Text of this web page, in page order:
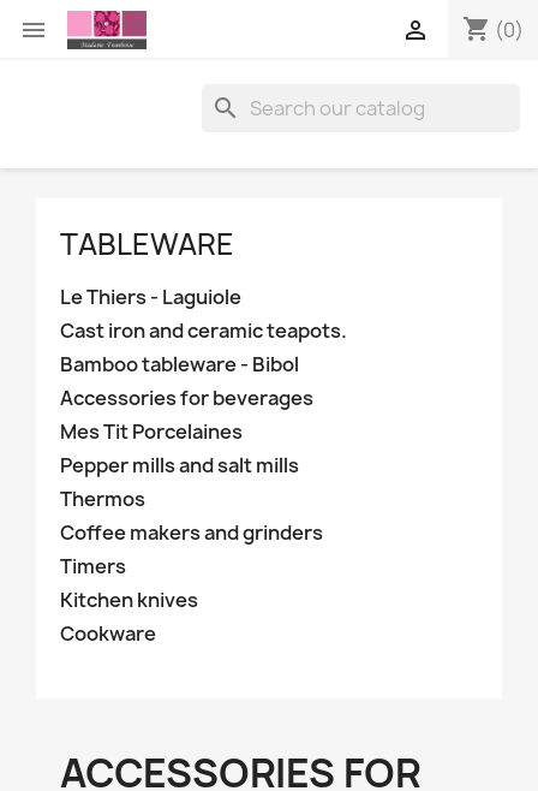
 shopping_cart (0)


TABLEWARE
Le Thiers - Laguiole
Cast iron and ceramic teapots.
Bamboo tableware - Bibol
Accessories for beverages
Mes Tit Porcelaines
Pepper mills and salt mills
Thermos
Coffee makers and grinders
Timers
Kitchen knives
Cookware
ACCESSORIES FOR